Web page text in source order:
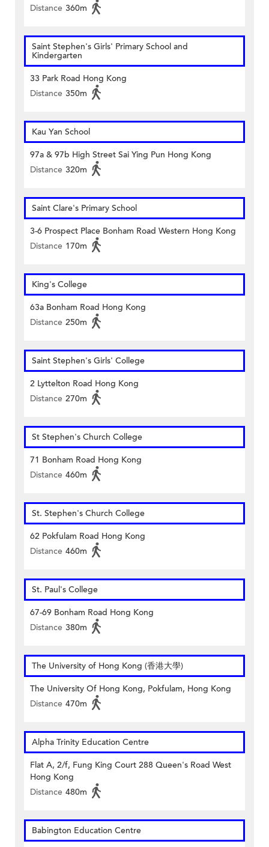
Distance 360m
Saint Stephen's Girls' Primary School and
Kindergarten
33 Park Road Hong Kong
Distance 350m
Kau Yan School
97a & 97b High Street Sai Ying Pun Hong Kong
Distance 320m
Saint Clare's Primary School
3-6 Prospect Place Bonham Road Western Hong Kong
Distance 170m
King's College
63a Bonham Road Hong Kong
Distance 250m
Saint Stephen's Girls' College
2 Lyttelton Road Hong Kong
Distance 270m
St Stephen's Church College
71 Bonham Road Hong Kong
Distance 460m
St. Stephen's Church College
62 Pokfulam Road Hong Kong
Distance 460m
St. Paul's College
67-69 Bonham Road Hong Kong
Distance 380m
The University of Hong Kong (香港大學)
The University Of Hong Kong, Pokfulam, Hong Kong
Distance 470m
Alpha Trinity Education Centre
Flat A, 2/f, Fung King Court 288 Queen's Road West
Hong Kong
Distance 480m
Babington Education Centre